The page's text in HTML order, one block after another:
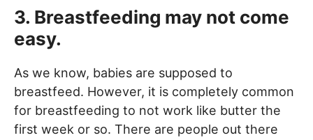
3. Breastfeeding may not come
easy.
As we know, babies are supposed to
breastfeed. However, it is completely common
for breastfeeding to not work like butter the
first week or so. There are people out there